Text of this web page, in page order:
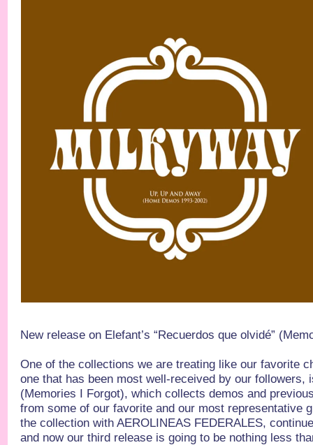
New release on Elefant’s “Recuerdos que olvidé”
One of the collections we are treating like our favorite
one that has been most well-received by our followers,
(Memories I Forgot), which collects demos and
from some of our favorite and our most representative
the collection with AEROLINEAS FEDERALES,
and now our third release is going to be nothing less